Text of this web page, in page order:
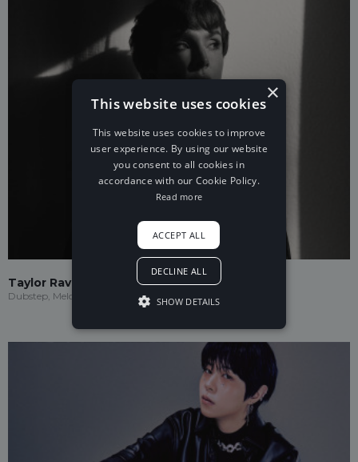
Taylor Ravenna
Dubstep, Melodic Dubstep
×
This website uses cookies
This website uses cookies to improve
user experience. By using our website
you consent to all cookies in
accordance with our Cookie Policy.
Read more
ACCEPT ALL
DECLINE ALL
SHOW DETAILS